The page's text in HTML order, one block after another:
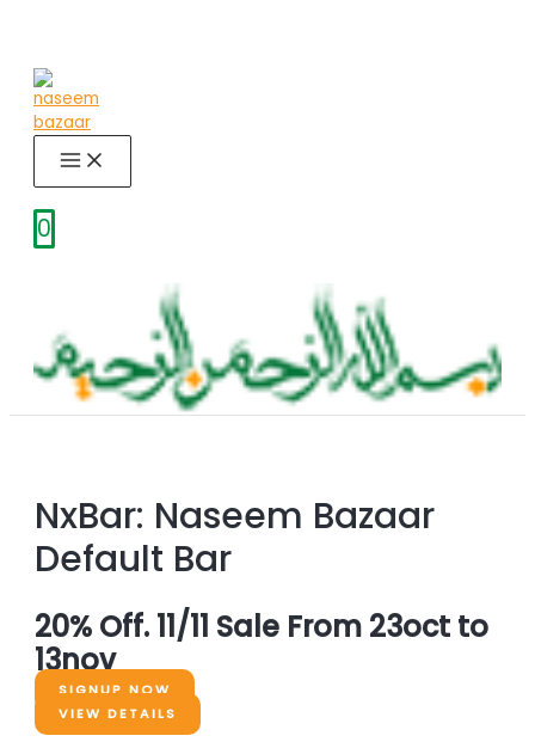
Skip
content
MAIN
MENU
0
NxBar: Naseem Bazaar
Default Bar
20% Off. 11/11 Sale From 23oct to
13nov
SIGNUP NOW
VIEW DETAILS